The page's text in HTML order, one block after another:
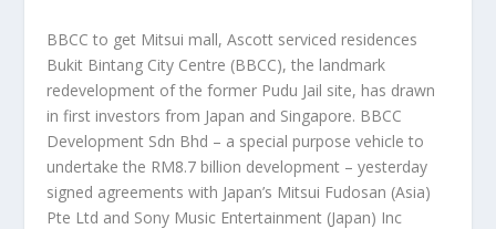
BBCC to get Mitsui mall, Ascott serviced residences
Bukit Bintang City Centre (BBCC), the landmark
redevelopment of the former Pudu Jail site, has drawn
in first investors from Japan and Singapore. BBCC
Development Sdn Bhd – a special purpose vehicle to
undertake the RM8.7 billion development – yesterday
signed agreements with Japan’s Mitsui Fudosan (Asia)
Pte Ltd and Sony Music Entertainment (Japan) Inc